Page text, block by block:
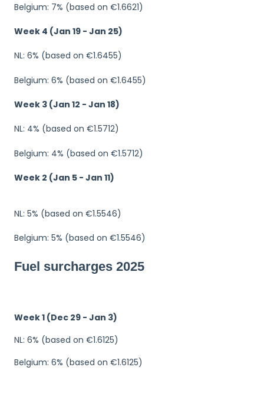
Belgium: 7% (based on €1.6621)
Week 4 (Jan 19 - Jan 25)
NL: 6% (based on €1.6455)
Belgium: 6% (based on €1.6455)
Week 3 (Jan 12 - Jan 18)
NL: 4% (based on €1.5712)
Belgium: 4% (based on €1.5712)
Week 2 (Jan 5 - Jan 11)
NL: 5% (based on €1.5546)
Belgium: 5% (based on €1.5546)
Fuel surcharges 2025
Week 1 (Dec 29 - Jan 3)
NL: 6% (based on €1.6125)
Belgium: 6% (based on €1.6125)